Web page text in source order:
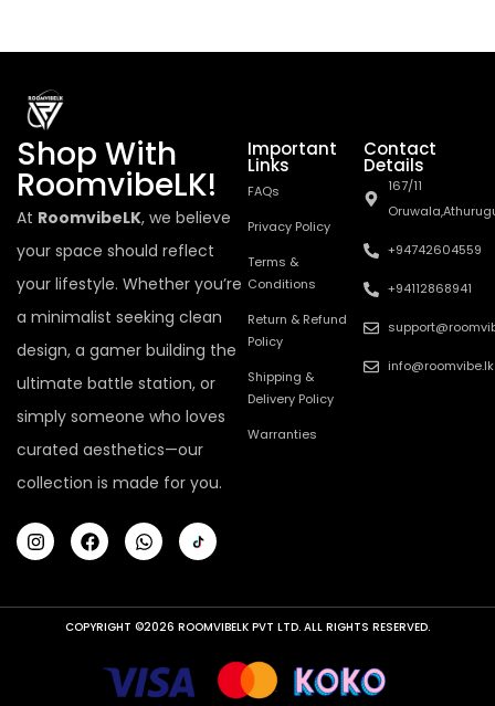
Shop With
RoomvibeLK!
At RoomvibeLK, we believe
your space should reflect
your lifestyle. Whether you’re
a minimalist seeking clean
design, a gamer building the
ultimate battle station, or
simply someone who loves
curated aesthetics—our
collection is made for you.
Important
Links
FAQs
Privacy Policy
Terms &
Conditions
Return & Refund
Policy
Shipping &
Delivery Policy
Warranties
Contact
Details
167/11
+94742604559
+94112868941
info@roomvibe.lk
COPYRIGHT ©2026 ROOMVIBELK PVT LTD. ALL RIGHTS RESERVED.